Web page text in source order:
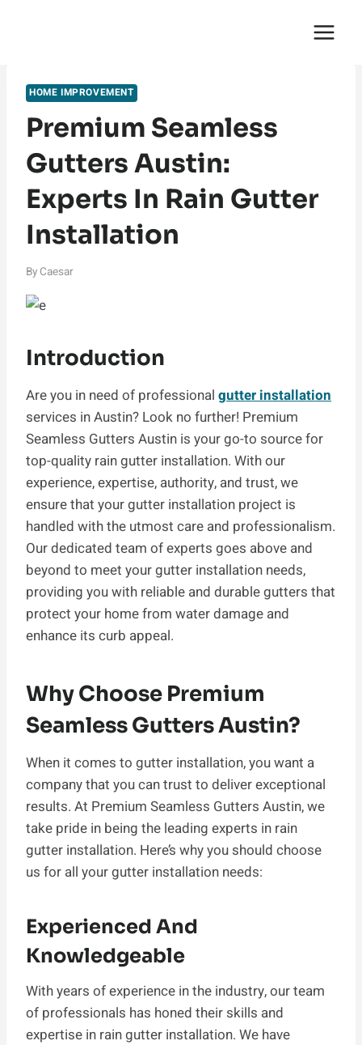
HOME IMPROVEMENT
Premium Seamless
Gutters Austin:
Experts In Rain Gutter
Installation
By Caesar
Introduction
Are you in need of professional gutter installation
services in Austin? Look no further! Premium
Seamless Gutters Austin is your go-to source for
top-quality rain gutter installation. With our
experience, expertise, authority, and trust, we
ensure that your gutter installation project is
handled with the utmost care and professionalism.
Our dedicated team of experts goes above and
beyond to meet your gutter installation needs,
providing you with reliable and durable gutters that
protect your home from water damage and
enhance its curb appeal.
Why Choose Premium
Seamless Gutters Austin?
When it comes to gutter installation, you want a
company that you can trust to deliver exceptional
results. At Premium Seamless Gutters Austin, we
take pride in being the leading experts in rain
gutter installation. Here’s why you should choose
us for all your gutter installation needs:
Experienced And
Knowledgeable
With years of experience in the industry, our team
of professionals has honed their skills and
expertise in rain gutter installation. We have